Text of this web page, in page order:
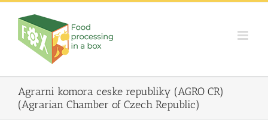
Skip
content
Agrarni komora ceske republiky (AGRO CR)
(Agrarian Chamber of Czech Republic)